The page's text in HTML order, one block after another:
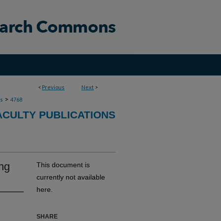
< Previous Next >
> 4768
PUBLICATIONS
This document is
currently not available
here.
SHARE